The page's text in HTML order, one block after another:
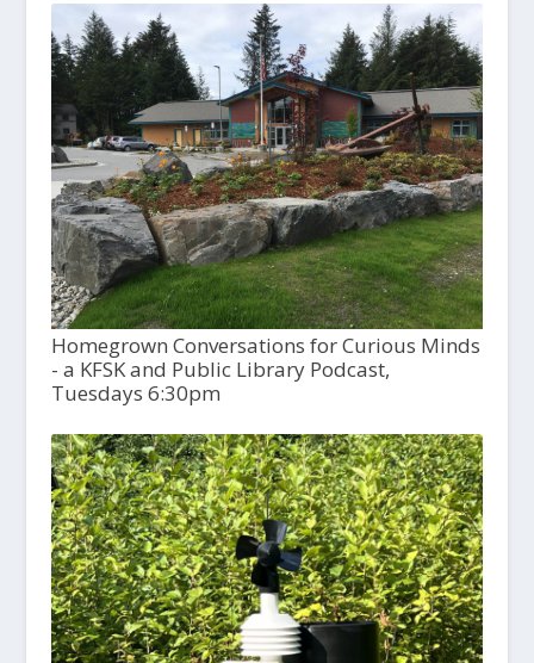
Homegrown Conversations for Curious Minds
- a KFSK and Public Library Podcast,
Tuesdays 6:30pm